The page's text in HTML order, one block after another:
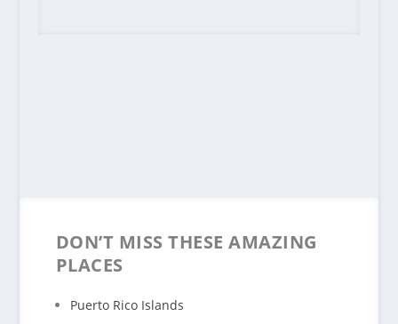
DON’T MISS THESE AMAZING
PLACES
Puerto Rico Islands